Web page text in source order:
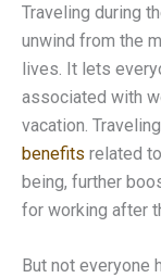
Traveling during
unwind from the
lives. It lets
associated with
vacation.
benefits related
being, further
for working after
But not everyone